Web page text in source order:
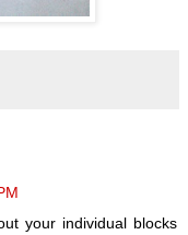
your individual blocks